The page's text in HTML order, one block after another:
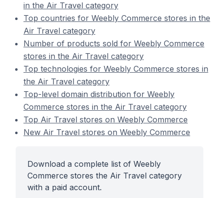
in the Air Travel category
Top countries for Weebly Commerce stores in the
Air Travel category
Number of products sold for Weebly Commerce
stores in the Air Travel category
Top technologies for Weebly Commerce stores in
the Air Travel category
Top-level domain distribution for Weebly
Commerce stores in the Air Travel category
Top Air Travel stores on Weebly Commerce
New Air Travel stores on Weebly Commerce
Download a complete list of Weebly
Commerce stores the Air Travel category
with a paid account.